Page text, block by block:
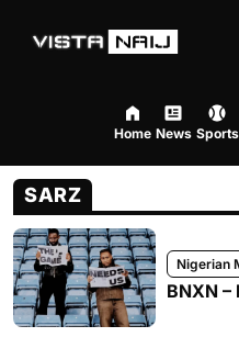
Home News Sports
SARZ
Nigerian
BNXN –